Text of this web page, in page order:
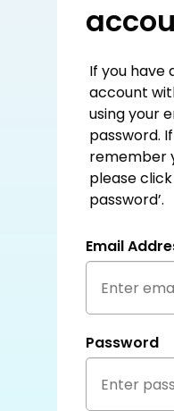
If you have
account
using your
password.
remember
please
password’.
Email
Password